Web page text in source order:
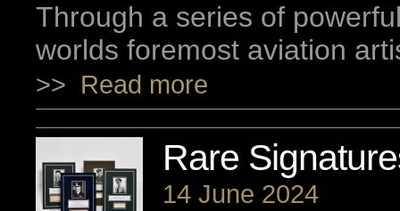
Through a series of
worlds foremost aviation
>> Read more
Rare
14 June 2024